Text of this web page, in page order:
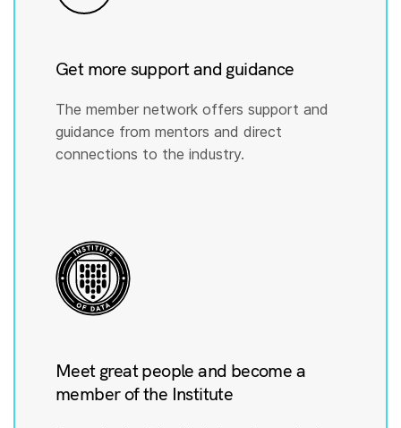
Get more support and guidance
The member network offers support and
guidance from mentors and direct
connections to the industry.
Meet great people and become a
member of the Institute